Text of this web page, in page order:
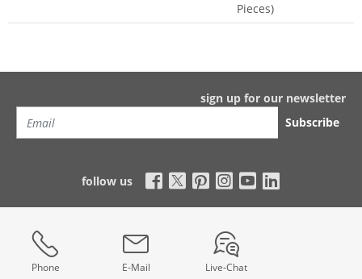
Pieces)
sign up for our newsletter
Subscribe
follow us
Phone E-Mail Live-Chat